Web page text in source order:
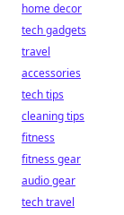
home decor
tech gadgets
travel
accessories
tech tips
cleaning tips
fitness
fitness gear
audio gear
tech travel